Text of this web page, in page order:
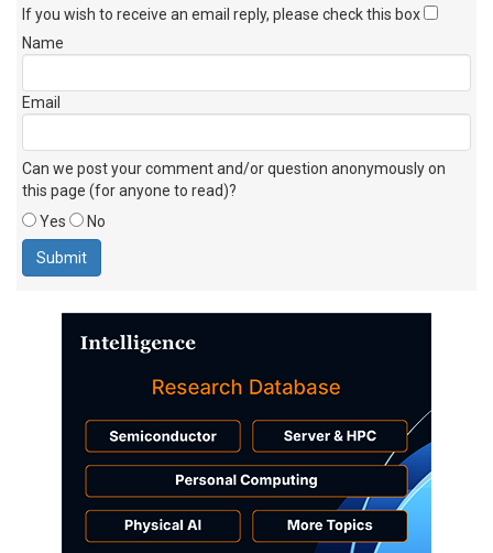
If you wish to receive an email reply, please check this box
Name
Email
Can we post your comment and/or question anonymously on
this page (for anyone to read)?
Yes
No